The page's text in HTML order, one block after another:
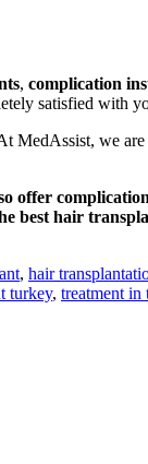
, complication
satisfied with
MedAssist, we
best hair
, hair
turkey, treatment in